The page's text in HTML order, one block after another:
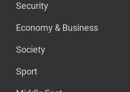
Security
Economy & Business
Society
Sport